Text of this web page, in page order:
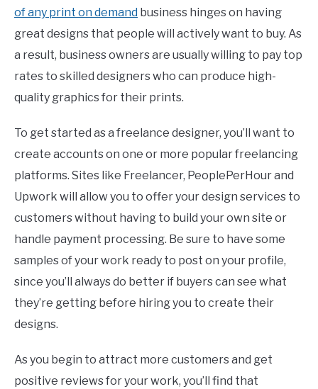
of any print on demand business hinges on having
great designs that people will actively want to buy. As
a result, business owners are usually willing to pay top
rates to skilled designers who can produce high-
quality graphics for their prints.
To get started as a freelance designer, you’ll want to
create accounts on one or more popular freelancing
platforms. Sites like Freelancer, PeoplePerHour and
Upwork will allow you to offer your design services to
customers without having to build your own site or
handle payment processing. Be sure to have some
samples of your work ready to post on your profile,
since you’ll always do better if buyers can see what
they’re getting before hiring you to create their
designs.
As you begin to attract more customers and get
positive reviews for your work, you’ll find that